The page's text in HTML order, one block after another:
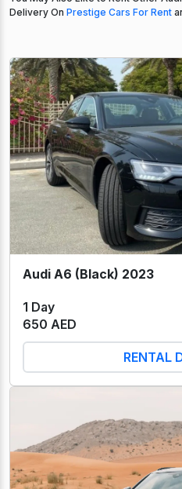
Delivery On Prestige Cars For Rent
Audi A6 (Black) 2023
1 Day
650 AED
RENTAL